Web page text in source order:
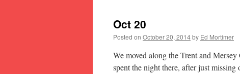
Oct 20
Posted on October 20, 2014by Ed Mortimer
We moved along the Trent and
spent the night there, after just